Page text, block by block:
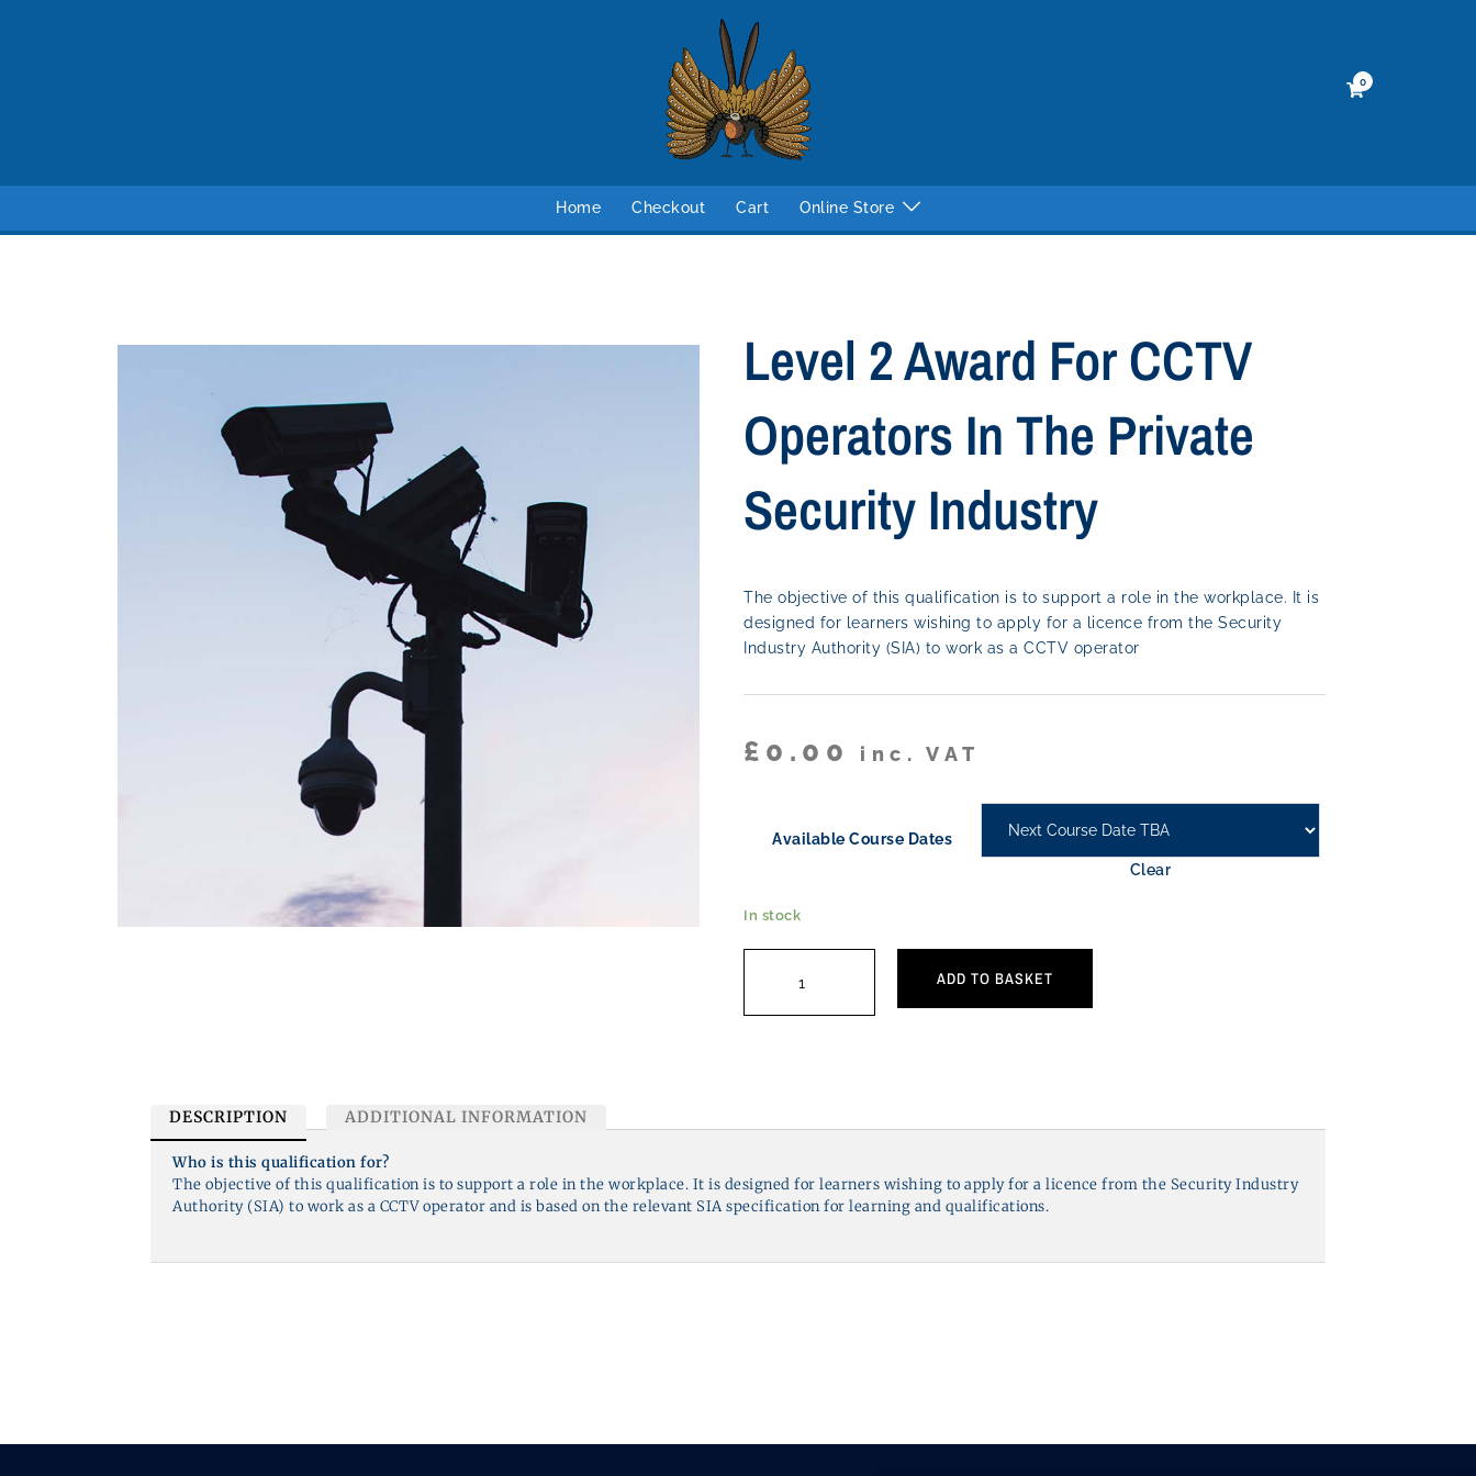
0
Home Checkout Cart Online Store
Level 2 Award For CCTV
Operators In The Private
Security Industry
The objective of this qualification is to support a role in the workplace. It is
designed for learners wishing to apply for a licence from the Security
Industry Authority (SIA) to work as a CCTV operator
£ 0.00 inc. VAT
Available Course Dates
Clear
In stock
ADD TO BASKET
DESCRIPTION ADDITIONAL INFORMATION
Who is this qualification for?
The objective of this qualification is to support a role in the workplace. It is designed for learners wishing to apply for a licence from the Security Industry
Authority (SIA) to work as a CCTV operator and is based on the relevant SIA specification for learning and qualifications.